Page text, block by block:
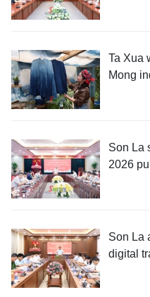
Ta Xua
Mong
Son La
2026
Son La
digital